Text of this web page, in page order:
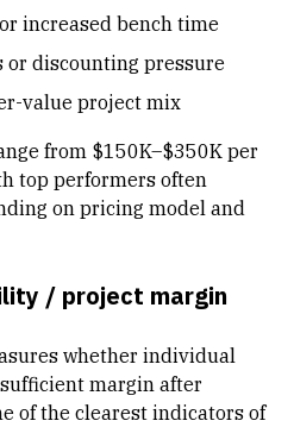
increased bench time
or discounting pressure
value project mix
from $150K–$350K per
top performers often
on pricing model and
/ project margin
whether individual
margin after
of the clearest indicators of